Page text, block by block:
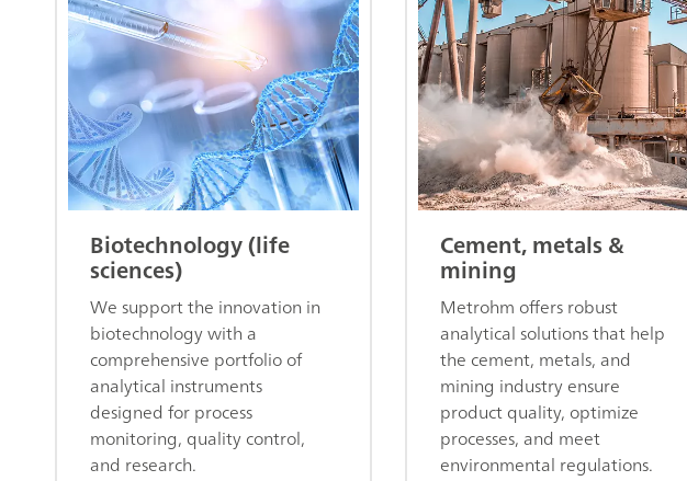
Biotechnology (life
sciences)
We support the innovation in
biotechnology with a
comprehensive portfolio of
analytical instruments
designed for process
monitoring, quality control,
and research.
Cement, metals &
mining
Metrohm offers robust
analytical solutions that help
the cement, metals, and
mining industry ensure
product quality, optimize
processes, and meet
environmental regulations.